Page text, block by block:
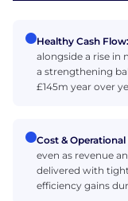
Healthy Cash Flow:
alongside a rise in
a strengthening
£145m year over
Cost &
even as revenue
delivered with
efficiency gains